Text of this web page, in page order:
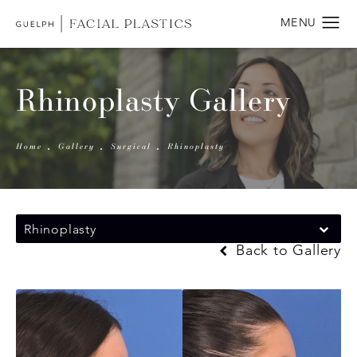
Rhinoplasty Gallery
Home Gallery Surgical Rhinoplasty
Rhinoplasty
Back to Gallery